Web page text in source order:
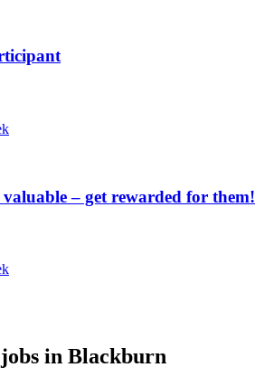
– get rewarded for them!
in Blackburn